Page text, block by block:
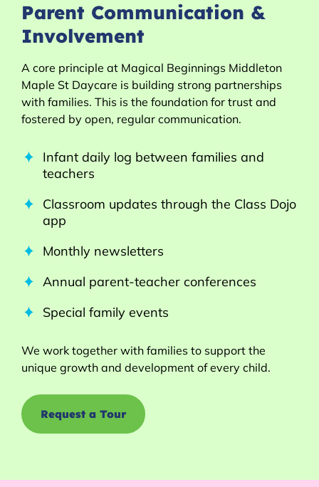
Parent Communication &
Involvement
A core principle at Magical Beginnings Middleton
Maple St Daycare is building strong partnerships
with families. This is the foundation for trust and
fostered by open, regular communication.
Infant daily log between families and
teachers
Classroom updates through the Class Dojo
app
Monthly newsletters
Annual parent-teacher conferences
Special family events
We work together with families to support the
unique growth and development of every child.
Request a Tour